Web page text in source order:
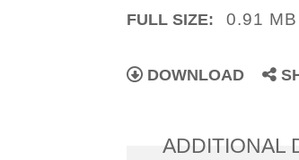
FULL SIZE: 0.91 MB
DOWNLOAD
ADDITIONAL